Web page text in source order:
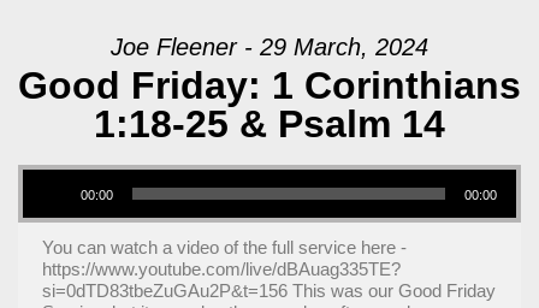
Joe Fleener - 29 March, 2024
Good Friday: 1 Corinthians
1:18-25 & Psalm 14
Audio Player
00:00 00:00
You can watch a video of the full service here -
https://www.youtube.com/live/dBAuag335TE?
si=0dTD83tbeZuGAu2P&t=156 This was our Good Friday